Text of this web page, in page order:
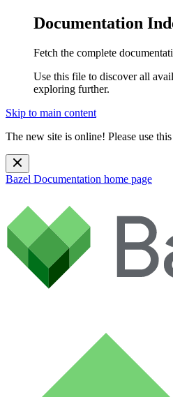
Documentation
Fetch the complete
Use this file to discover all
exploring further.
Skip to main content
The new site is online! Please use this
Bazel Documentation home page